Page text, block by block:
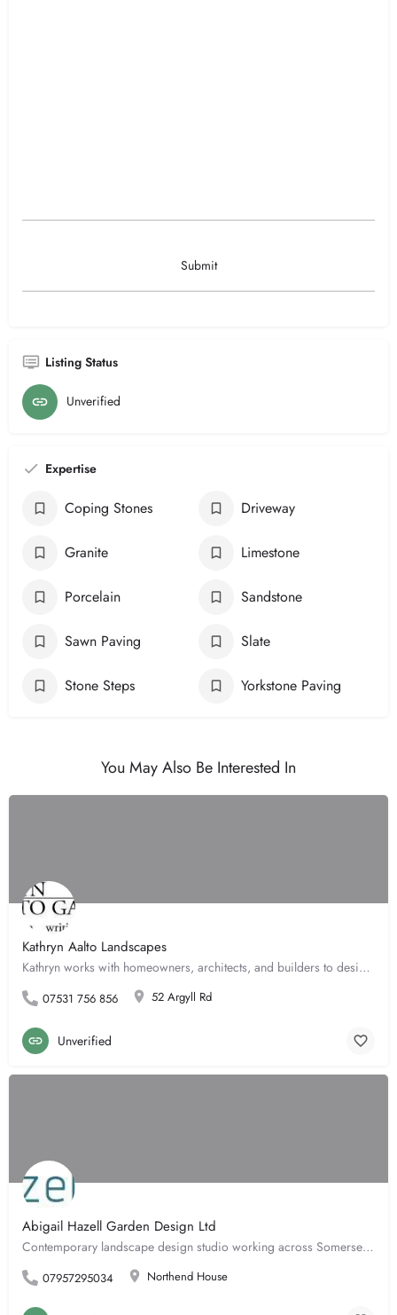
Listing Status
Unverified
Expertise
Coping Stones Driveway
Granite Limestone
Porcelain Sandstone
Sawn Paving Slate
Stone Steps Yorkstone Paving
You May Also Be Interested In
Kathryn Aalto Landscapes
Kathryn works with homeowners, architects, and builders to design urban courtyards to rural gardens. She…
07531 756 856 52 Argyll Rd
Unverified
Abigail Hazell Garden Design Ltd
Contemporary landscape design studio working across Somerset, Wiltshire, Cotswolds, London and the home…
07957295034 Northend House